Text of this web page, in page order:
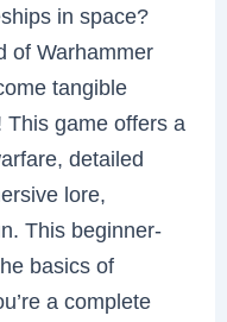
in space?
of Warhammer
tangible
game offers a
detailed
lore,
This beginner-
basics of
a complete